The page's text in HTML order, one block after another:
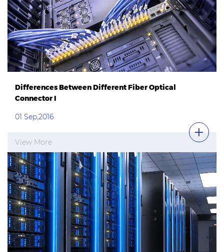
Differences Between Different Fiber Optical
Connector I
01 Sep,2016
View More